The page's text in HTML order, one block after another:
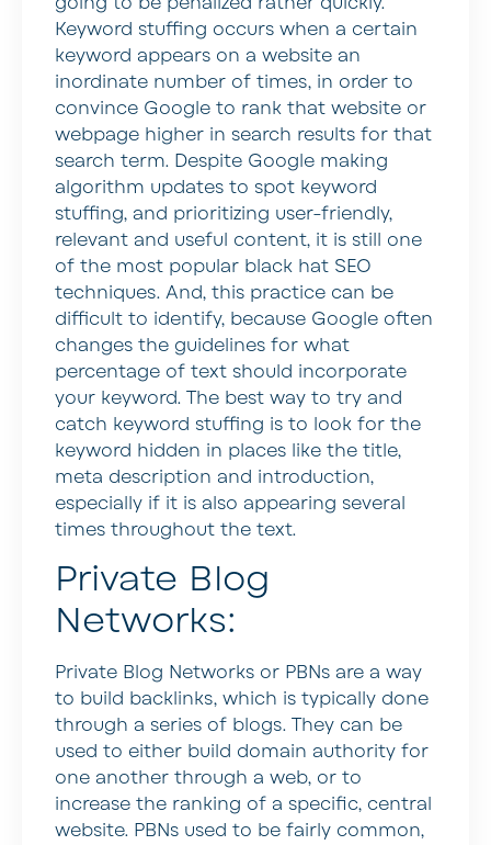
Keyword stuffing occurs when a certain
keyword appears on a website an
inordinate number of times, in order to
convince Google to rank that website or
webpage higher in search results for that
search term. Despite Google making
algorithm updates to spot keyword
stuffing, and prioritizing user-friendly,
relevant and useful content, it is still one
of the most popular black hat SEO
techniques. And, this practice can be
difficult to identify, because Google often
changes the guidelines for what
percentage of text should incorporate
your keyword. The best way to try and
catch keyword stuffing is to look for the
keyword hidden in places like the title,
meta description and introduction,
especially if it is also appearing several
times throughout the text.
Private Blog
Networks:
Private Blog Networks or PBNs are a way
to build backlinks, which is typically done
through a series of blogs. They can be
used to either build domain authority for
one another through a web, or to
increase the ranking of a specific, central
website. PBNs used to be fairly common,